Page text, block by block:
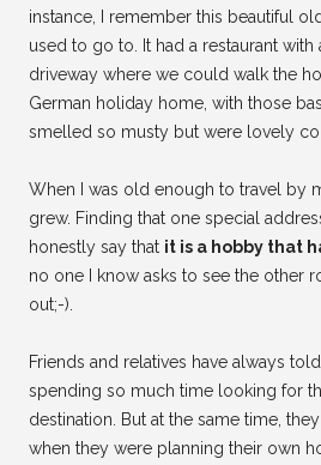
instance, I remember this beautiful
used to go to. It had a restaurant with
driveway where we could walk the
German holiday home, with those
smelled so musty but were lovely
When I was old enough to travel by
grew. Finding that one special
honestly say that it is a hobby that
no one I know asks to see the other
out;-).
Friends and relatives have always
spending so much time looking for
destination. But at the same time,
when they were planning their own